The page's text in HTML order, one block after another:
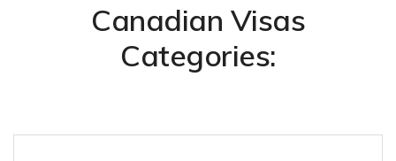
Canadian Visas
Categories: